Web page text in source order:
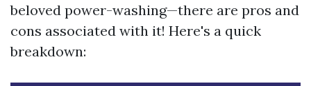
beloved power-washing—there are pros and
cons associated with it! Here's a quick
breakdown: